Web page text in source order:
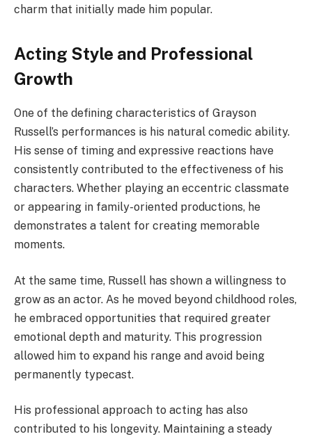
charm that initially made him popular.
Acting Style and Professional
Growth
One of the defining characteristics of Grayson
Russell’s performances is his natural comedic ability.
His sense of timing and expressive reactions have
consistently contributed to the effectiveness of his
characters. Whether playing an eccentric classmate
or appearing in family-oriented productions, he
demonstrates a talent for creating memorable
moments.
At the same time, Russell has shown a willingness to
grow as an actor. As he moved beyond childhood roles,
he embraced opportunities that required greater
emotional depth and maturity. This progression
allowed him to expand his range and avoid being
permanently typecast.
His professional approach to acting has also
contributed to his longevity. Maintaining a steady